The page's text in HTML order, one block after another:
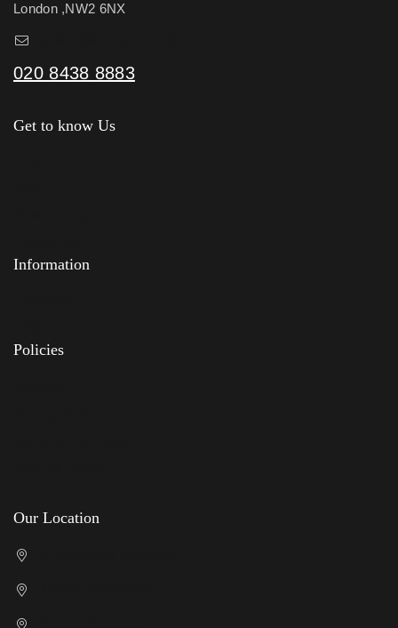
London ,NW2 6NX
020 8438 8883
Get to know Us
Information
Policies
Our Location